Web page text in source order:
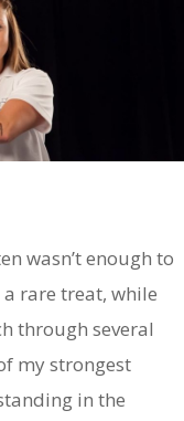
wasn’t enough to
rare treat, while
through several
my strongest
in the